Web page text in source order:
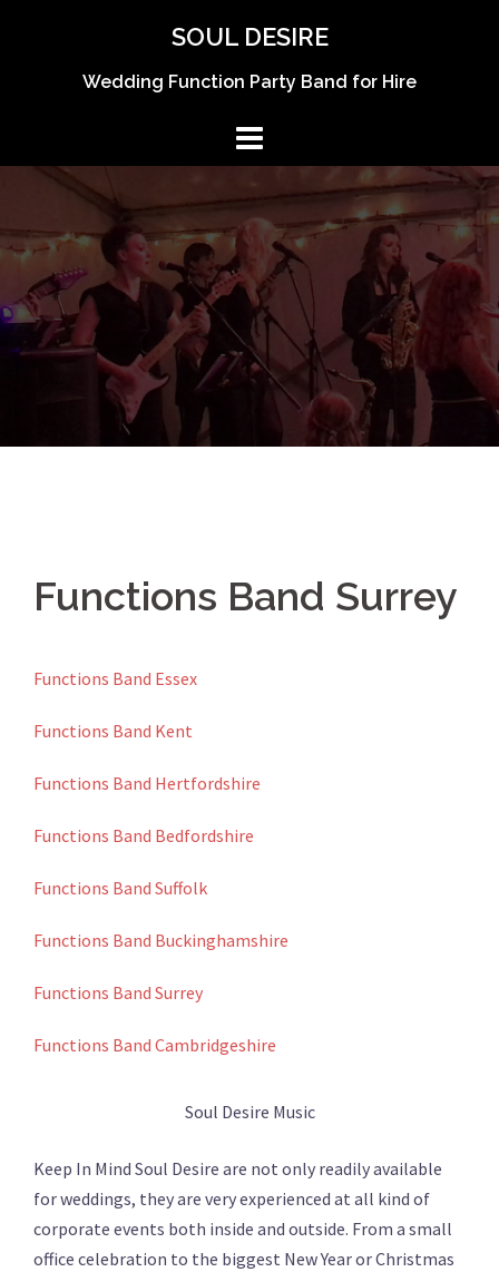
SOUL DESIRE
Wedding Function Party Band for Hire
Functions Band Surrey
Functions Band Essex
Functions Band Kent
Functions Band Hertfordshire
Functions Band Bedfordshire
Functions Band Suffolk
Functions Band Buckinghamshire
Functions Band Surrey
Functions Band Cambridgeshire
Soul Desire Music
Keep In Mind Soul Desire are not only readily available
for weddings, they are very experienced at all kind of
corporate events both inside and outside. From a small
office celebration to the biggest New Year or Christmas